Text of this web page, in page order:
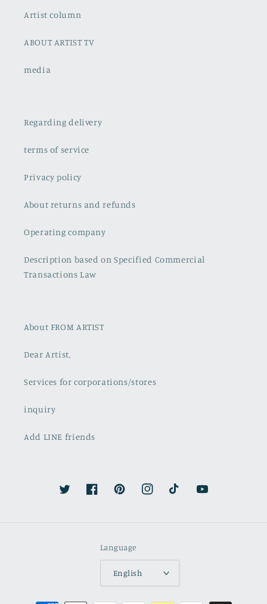
Artist column
ABOUT ARTIST TV
media
Regarding delivery
terms of service
Privacy policy
About returns and refunds
Operating company
Description based on Specified Commercial
Transactions Law
About FROM ARTIST
Dear Artist,
Services for corporations/stores
inquiry
Add LINE friends
TwitterFacebookPinterestInstagramTikTok YouTube
Language
English